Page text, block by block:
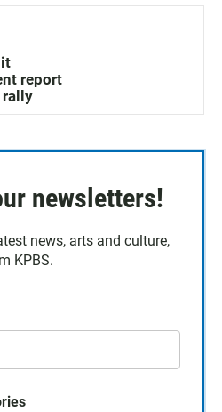
report
rally
newsletters!
news, arts and culture,
KPBS.